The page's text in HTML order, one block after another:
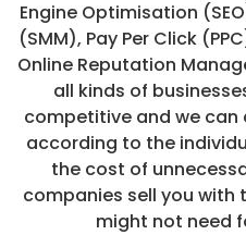
Engine Optimisation
(SMM), Pay Per Click
Online Reputation
all kinds of
competitive and we
according to the
the cost of
companies sell you with
might not need